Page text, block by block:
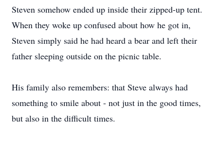
Steven somehow ended up inside their zipped-up tent.
When they woke up confused about how he got in,
Steven simply said he had heard a bear and left their
father sleeping outside on the picnic table.
His family also remembers: that Steve always had
something to smile about - not just in the good times,
but also in the difficult times.